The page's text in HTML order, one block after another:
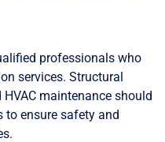
professionals who
services. Structural
maintenance should
to ensure safety and